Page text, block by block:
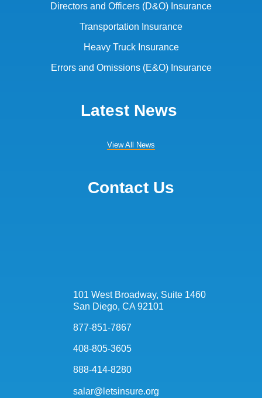
Directors and Officers (D&O) Insurance
Transportation Insurance
Heavy Truck Insurance
Errors and Omissions (E&O) Insurance
Latest News
View All News
Contact Us
101 West Broadway, Suite 1460
San Diego, CA 92101
877-851-7867
408-805-3605
888-414-8280
salar@letsinsure.org